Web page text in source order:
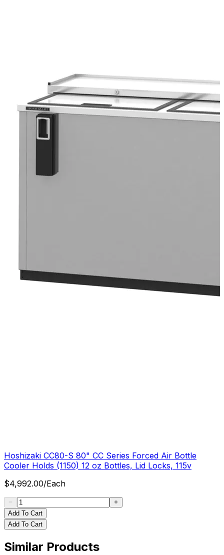
Hoshizaki CC80-S 80" CC Series Forced Air Bottle
Cooler Holds (1150) 12 oz Bottles, Lid Locks, 115v
$4,992.00/Each
Add To Cart
Add To Cart
Similar Products